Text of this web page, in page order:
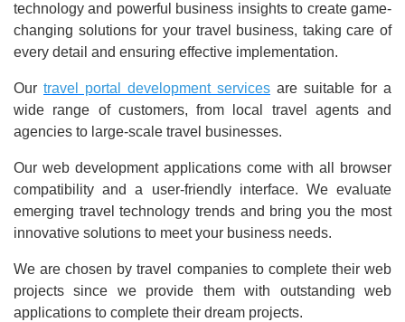
technology and powerful business insights to create game-
changing solutions for your travel business, taking care of
every detail and ensuring effective implementation.
Our travel portal development services are suitable for a
wide range of customers, from local travel agents and
agencies to large-scale travel businesses.
Our web development applications come with all browser
compatibility and a user-friendly interface. We evaluate
emerging travel technology trends and bring you the most
innovative solutions to meet your business needs.
We are chosen by travel companies to complete their web
projects since we provide them with outstanding web
applications to complete their dream projects.